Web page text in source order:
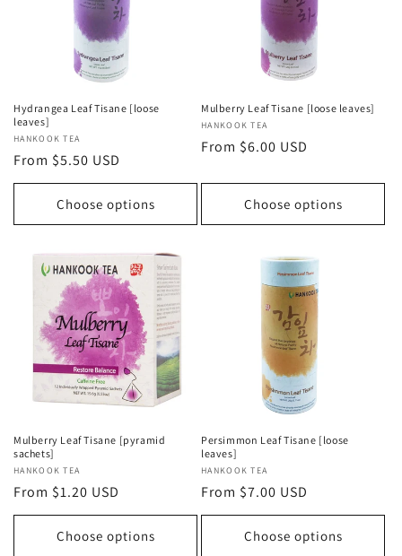
Hydrangea Leaf Tisane [loose
leaves]
Vendor:
HANKOOK TEA
Regular
price
From $5.50 USD
Choose options
Mulberry Leaf Tisane [loose leaves]
Vendor:
HANKOOK TEA
Regular
From $6.00 USD
Choose options
Mulberry Leaf Tisane [pyramid
sachets]
Vendor:
HANKOOK TEA
Regular
price
From $1.20 USD
Choose options
Persimmon Leaf Tisane [loose
leaves]
Vendor:
HANKOOK TEA
Regular
price
From $7.00 USD
Choose options